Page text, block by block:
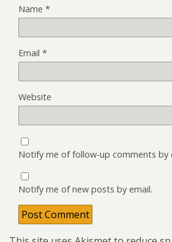
Name *
Email *
Website
Notify me of follow-up comments by
Notify me of new posts by email.